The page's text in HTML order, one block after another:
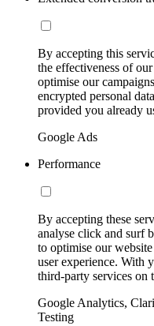
By accepting this
the effectiveness of
optimise our
encrypted personal
provided you already
Google Ads
Performance
By accepting these
analyse click and surf
to optimise our
user experience. With
third-party services on
Google Analytics,
Testing